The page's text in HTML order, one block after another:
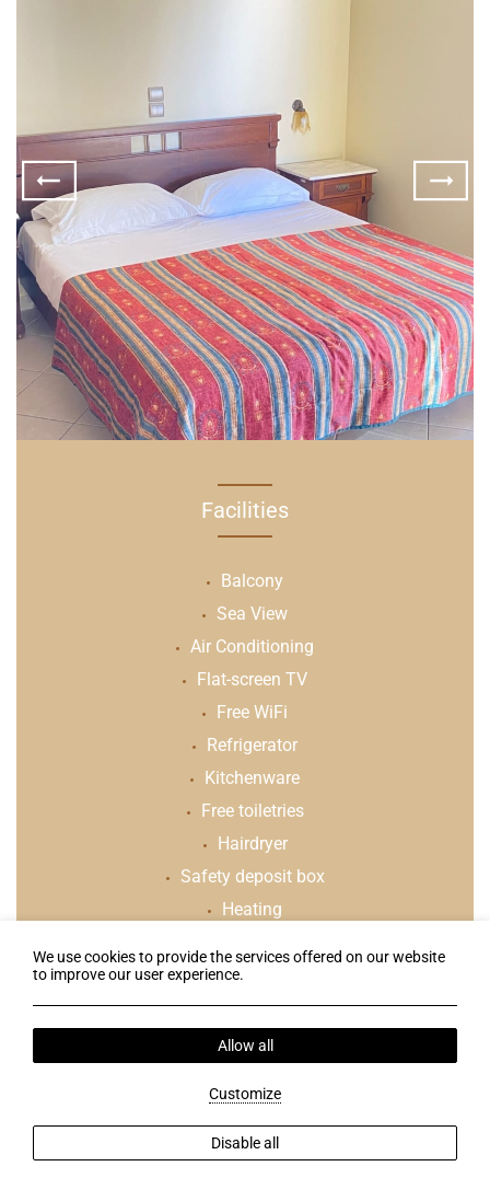
Facilities
Balcony
Sea View
Air Conditioning
Flat-screen TV
Free WiFi
Refrigerator
Kitchenware
Free toiletries
Hairdryer
Safety deposit box
Heating
Follow us
Terms & Conditions Web Check-in
2026 @ Klelia Hotel. All rights reserved.
GCN: 123561939000
by: HOTELWIZE
We use cookies to provide the services offered on our website
to improve our user experience.
Allow all
Customize
Disable all